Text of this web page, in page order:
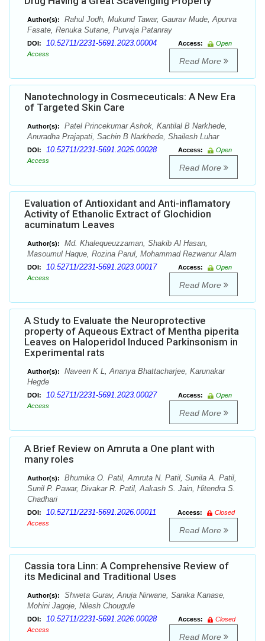
Author(s):
Rahul Jodh, Mukund Tawar, Gaurav Mude, Apurva
Fasate, Renuka Sutane, Purvaja Patanray
DOI: 10.52711/2231-5691.2023.00004 Access:
Open
Access
Read More
Nanotechnology in Cosmeceuticals: A New Era
of Targeted Skin Care
Author(s):
Patel Princekumar Ashok, Kantilal B Narkhede,
Anuradha Prajapati, Sachin B Narkhede, Shailesh Luhar
DOI: 10.52711/2231-5691.2025.00028 Access:
Open
Access
Read More
Evaluation of Antioxidant and Anti-inflamatory
Activity of Ethanolic Extract of Glochidion
acuminatum Leaves
Author(s):
Md. Khalequeuzzaman, Shakib Al Hasan,
Masoumul Haque, Rozina Parul, Mohammad Rezwanur Alam
DOI: 10.52711/2231-5691.2023.00017 Access:
Open
Access
Read More
A Study to Evaluate the Neuroprotective
property of Aqueous Extract of Mentha piperita
Leaves on Haloperidol Induced Parkinsonism in
Experimental rats
Author(s):
Naveen K L, Ananya Bhattacharjee, Karunakar
Hegde
DOI: 10.52711/2231-5691.2023.00027 Access:
Open
Access
Read More
A Brief Review on Amruta a One plant with
many roles
Author(s):
Bhumika O. Patil, Amruta N. Patil, Sunila A. Patil,
Sunil P. Pawar, Divakar R. Patil, Aakash S. Jain, Hitendra S.
Chadhari
DOI: 10.52711/2231-5691.2026.00011 Access:
Closed
Access
Read More
Cassia tora Linn: A Comprehensive Review of
its Medicinal and Traditional Uses
Author(s):
Shweta Gurav, Anuja Nirwane, Sanika Kanase,
Mohini Jagoje, Nilesh Chougule
DOI: 10.52711/2231-5691.2026.00028 Access:
Closed
Access
Read More